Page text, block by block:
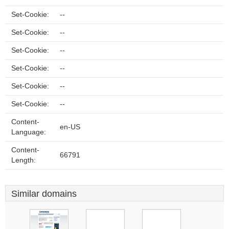
Set-Cookie: --
Set-Cookie: --
Set-Cookie: --
Set-Cookie: --
Set-Cookie: --
Set-Cookie: --
Content-
Language:
en-US
Content-
Length:
66791
Similar domains